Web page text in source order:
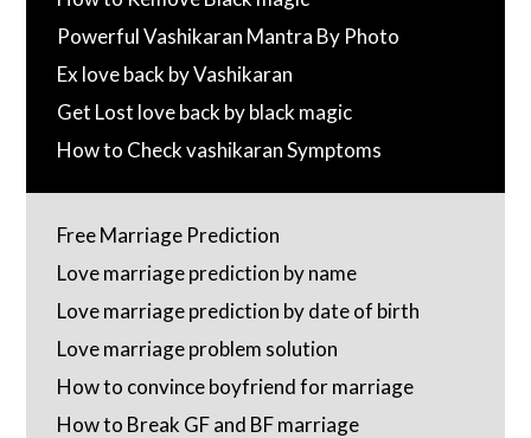
Powerful Vashikaran Mantra By Photo
Ex love back by Vashikaran
Get Lost love back by black magic
How to Check vashikaran Symptoms
Free Marriage Prediction
Love marriage prediction by name
Love marriage prediction by date of birth
Love marriage problem solution
How to convince boyfriend for marriage
How to Break GF and BF marriage